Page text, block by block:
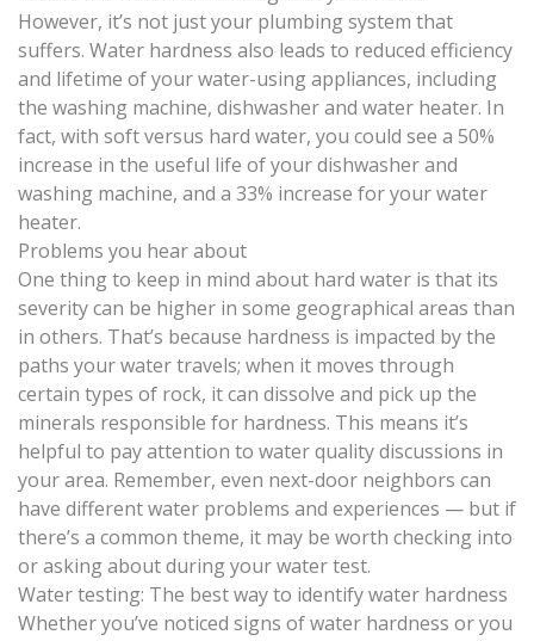
However, it’s not just your plumbing system that
suffers. Water hardness also leads to reduced efficiency
and lifetime of your water-using appliances, including
the washing machine, dishwasher and water heater. In
fact, with soft versus hard water, you could see a 50%
increase in the useful life of your dishwasher and
washing machine, and a 33% increase for your water
heater.
Problems you hear about
One thing to keep in mind about hard water is that its
severity can be higher in some geographical areas than
in others. That’s because hardness is impacted by the
paths your water travels; when it moves through
certain types of rock, it can dissolve and pick up the
minerals responsible for hardness. This means it’s
helpful to pay attention to water quality discussions in
your area. Remember, even next-door neighbors can
have different water problems and experiences — but if
there’s a common theme, it may be worth checking into
or asking about during your water test.
Water testing: The best way to identify water hardness
Whether you’ve noticed signs of water hardness or you